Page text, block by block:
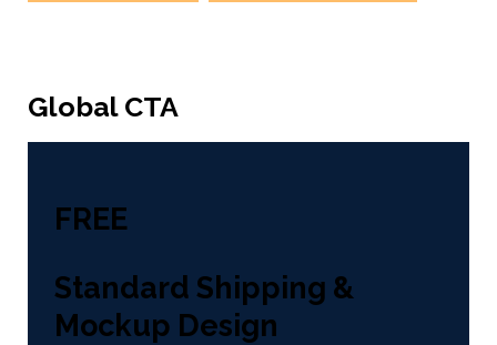
Global CTA
FREE
Standard Shipping &
Mockup Design